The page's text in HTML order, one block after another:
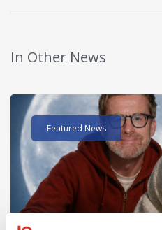
In Other News
Read post about - 40 Years of
Featured News